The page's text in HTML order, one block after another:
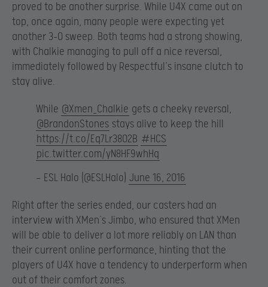
proved to be another surprise. While U4X came out on
top, once again, many people were expecting yet
another 3-0 sweep. Both teams had a strong showing,
with Chalkie managing to pull off a nice reversal,
immediately followed by Respectful’s insane clutch to
stay alive.
While @Xmen_Chalkie gets a cheeky reversal,
@BrandonStones stays alive to keep the hill
https://t.co/Eq7Lr38O2B #HCS
pic.twitter.com/yN8HF9whHq
— ESL Halo (@ESLHalo) June 16, 2016
Right after the series ended, our casters had an
interview with XMen’s Jimbo, who ensured that XMen
will be able to deliver a lot more reliably on LAN than
their current online performance, hinting that the
players of U4X have a tendency to underperform when
out of their comfort zones.